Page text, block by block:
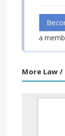
a
More Law /